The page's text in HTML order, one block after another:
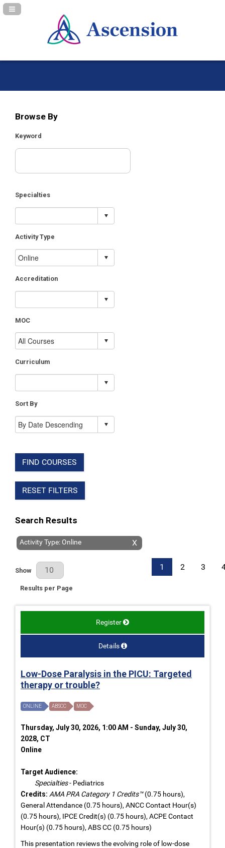
Navigation Panel Toggle
Browse By
Keyword
Specialties
Activity Type
Accreditation
MOC
Curriculum
Sort By
FIND COURSES
RESET FILTERS
Search Results
X
Activity Type: Online
Results Per Page
Show
Results per Page
1 2 3
Register
Details
Low-Dose Paralysis in the PICU: Targeted
therapy or trouble?
ONLINE ABSCC MOC
Thursday, July 30, 2026, 1:00 AM - Sunday, July 30,
2028, CT
Online
Target Audience:
Specialties- Pediatrics
Credits: AMA PRA Category 1 Credits™(0.75 hours),
General Attendance (0.75 hours), ANCC Contact Hour(s)
(0.75 hours), IPCE Credit(s) (0.75 hours), ACPE Contact
Hour(s) (0.75 hours), ABS CC (0.75 hours)
This presentation reviews the evolving role of low-dose